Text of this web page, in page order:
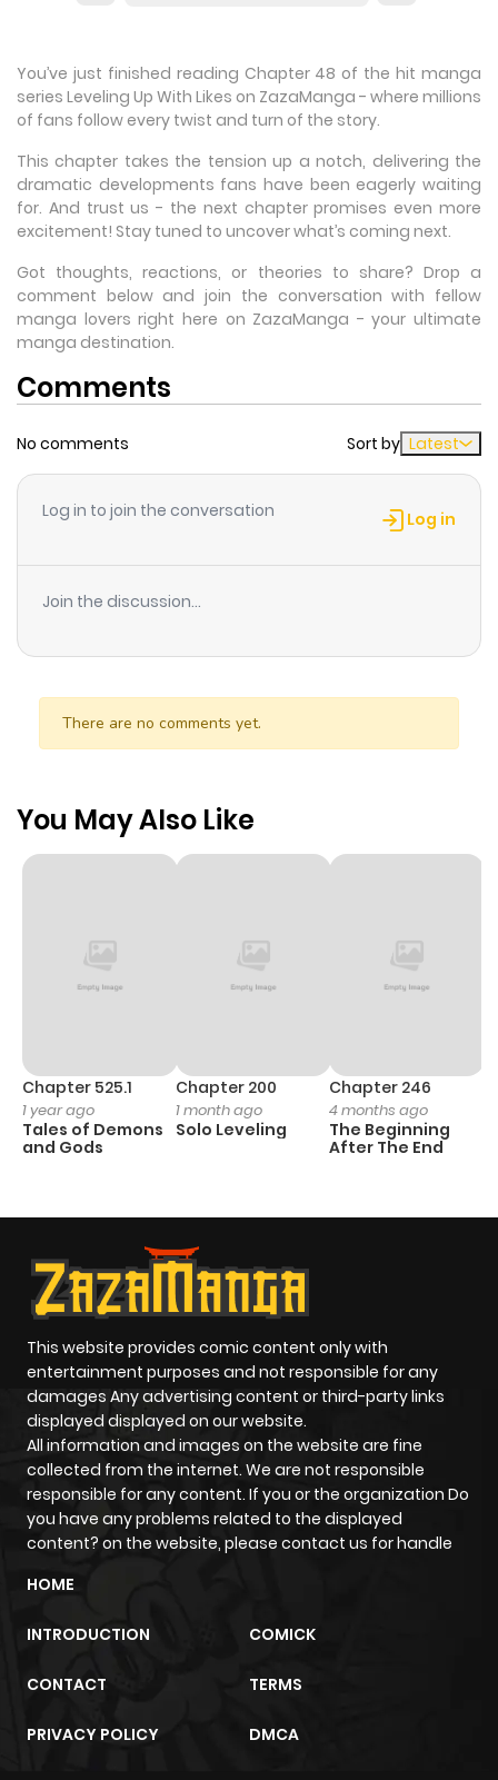
You’ve just finished reading Chapter 48 of the hit manga
series Leveling Up With Likes on ZazaManga - where millions
of fans follow every twist and turn of the story.
This chapter takes the tension up a notch, delivering the
dramatic developments fans have been eagerly waiting
for. And trust us - the next chapter promises even more
excitement! Stay tuned to uncover what’s coming next.
Got thoughts, reactions, or theories to share? Drop a
comment below and join the conversation with fellow
manga lovers right here on ZazaManga - your ultimate
manga destination.
Comments
No comments Sort by Latest
Log in to join the conversation Log in
Join the discussion...
There are no comments yet.
You May Also Like
Chapter 525.1
1 year ago
Tales of Demons
and Gods
Chapter 200
1 month ago
Solo Leveling
Chapter 246
4 months ago
The Beginning
After The End
This website provides comic content only with
entertainment purposes and not responsible for any
damages Any advertising content or third-party links
displayed displayed on our website.
All information and images on the website are fine
collected from the internet. We are not responsible
responsible for any content. If you or the organization Do
you have any problems related to the displayed
content? on the website, please contact us for handle
HOME
INTRODUCTION COMICK
CONTACT TERMS
PRIVACY POLICY DMCA